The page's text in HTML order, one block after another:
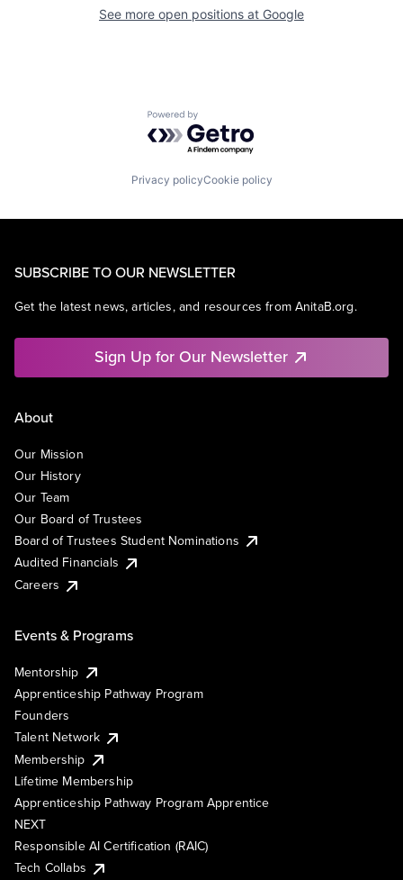
See more open positions at Google
Powered by Getro.com
Privacy policyCookie policy
SUBSCRIBE TO OUR NEWSLETTER
Get the latest news, articles, and resources from AnitaB.org.
Sign Up for Our Newsletter
About
Our Mission
Our History
Our Team
Our Board of Trustees
Board of Trustees Student Nominations
Audited Financials
Careers
Events & Programs
Mentorship
Apprenticeship Pathway Program
Founders
Talent Network
Membership
Lifetime Membership
Apprenticeship Pathway Program Apprentice
NEXT
Responsible AI Certification (RAIC)
Tech Collabs